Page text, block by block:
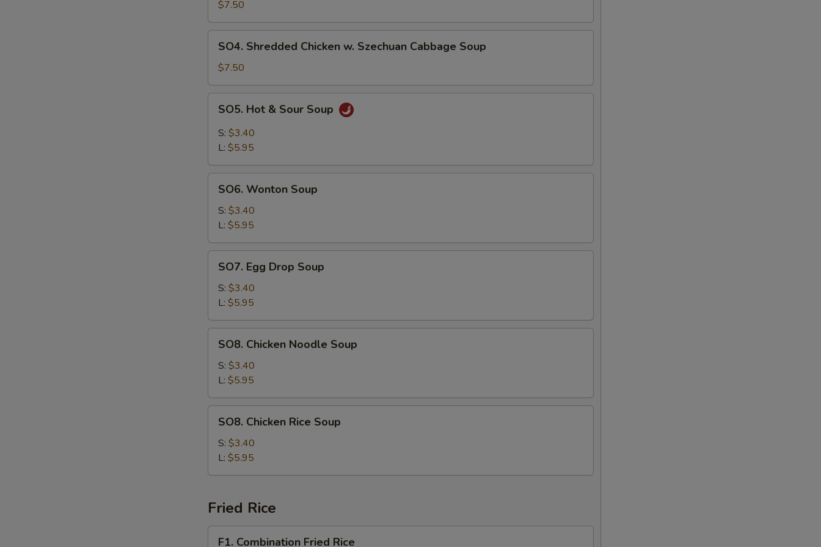
Pork
with
Szechuan
Cabbage
Soup
$7.50
Shredded
Chicken
w.
Szechuan
Cabbage
SO4. Shredded Chicken w. Szechuan Cabbage Soup
$7.50
Hot
Sour
SO5. Hot & Sour Soup
S: $3.40
L: $5.95
Wonton
Soup
SO6. Wonton Soup
S: $3.40
L: $5.95
Egg
Drop
Soup
SO7. Egg Drop Soup
S: $3.40
L: $5.95
Chicken
Noodle
Soup
SO8. Chicken Noodle Soup
S: $3.40
L: $5.95
Chicken
Rice
Soup
SO8. Chicken Rice Soup
S: $3.40
L: $5.95
Fried Rice
F1. Combination Fried Rice